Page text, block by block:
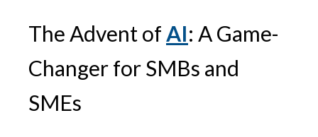
The Advent of AI: A Game-
Changer for SMBs and
SMEs